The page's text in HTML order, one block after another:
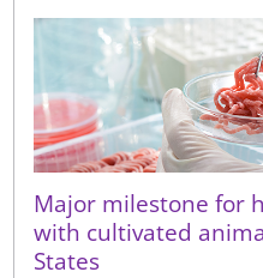
Major milestone for
with cultivated
States